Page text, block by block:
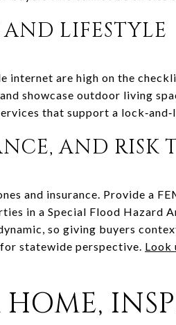
LIFESTYLE
internet are high on the
showcase outdoor living
that support a
AND RISK
and insurance. Provide a
in a Special Flood Hazard
so giving buyers
statewide perspective. Look
HOME,